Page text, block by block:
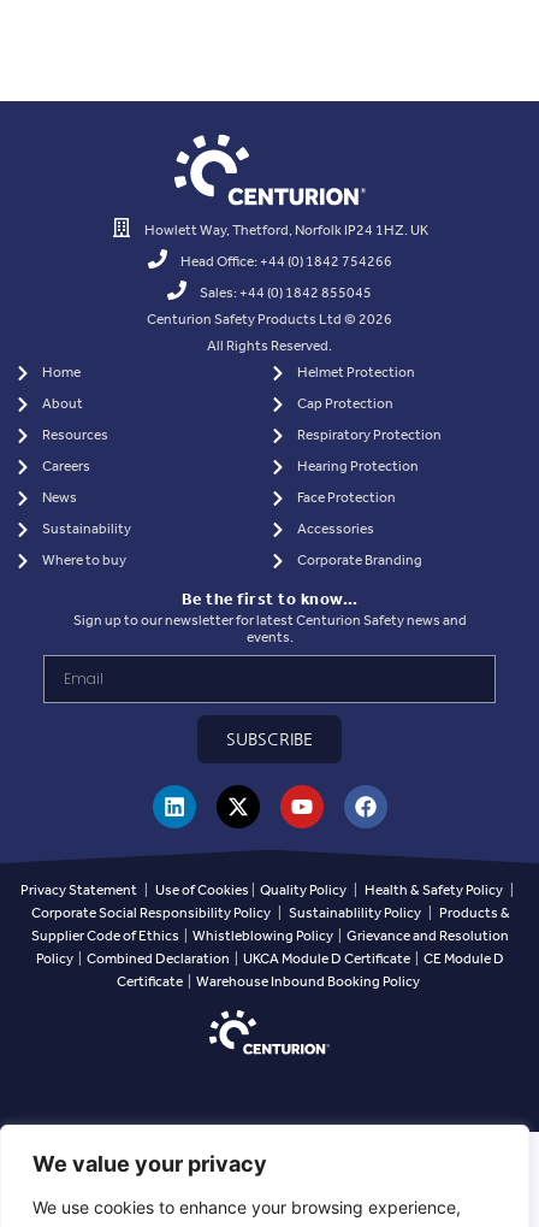
We value your privacy
We use cookies to enhance your browsing experience,
Howlett Way, Thetford, Norfolk IP24 1HZ. UK
Head Office: +44 (0) 1842 754266
Sales: +44 (0) 1842 855045
Centurion Safety Products Ltd © 2026
All Rights Reserved.
Home
About
Resources
Careers
News
Sustainability
Where to buy
Helmet Protection
Cap Protection
Respiratory Protection
Hearing Protection
Face Protection
Accessories
Corporate Branding
Be the first to know…
Sign up to our newsletter for latest Centurion Safety news and
events.
SUBSCRIBE
Privacy Statement | Use of Cookies| Quality Policy | Health & Safety Policy |
Corporate Social Responsibility Policy | Sustainablility Policy | Products &
Supplier Code of Ethics | Whistleblowing Policy | Grievance and Resolution
Policy| Combined Declaration | UKCA Module D Certificate| CE Module D
Certificate | Warehouse Inbound Booking Policy